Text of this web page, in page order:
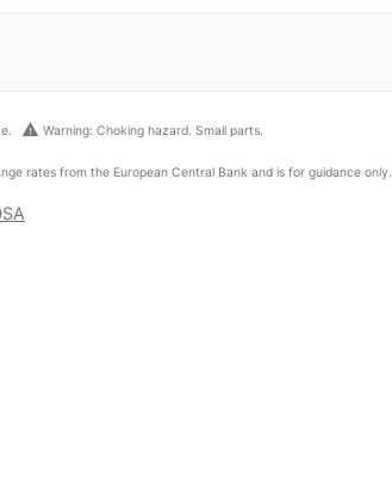
warning Warning: Choking hazard. Small parts.
rates from the European Central Bank and is for guidance only.